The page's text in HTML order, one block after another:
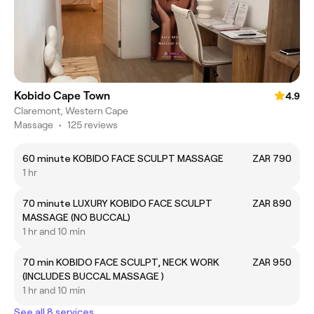
Kobido Cape Town
4.9
Claremont, Western Cape
Massage • 125 reviews
60 minute KOBIDO FACE SCULPT MASSAGE
ZAR 790
1 hr
70 minute LUXURY KOBIDO FACE SCULPT
MASSAGE (NO BUCCAL)
ZAR 890
1 hr and 10 min
70 min KOBIDO FACE SCULPT, NECK WORK
(INCLUDES BUCCAL MASSAGE )
ZAR 950
1 hr and 10 min